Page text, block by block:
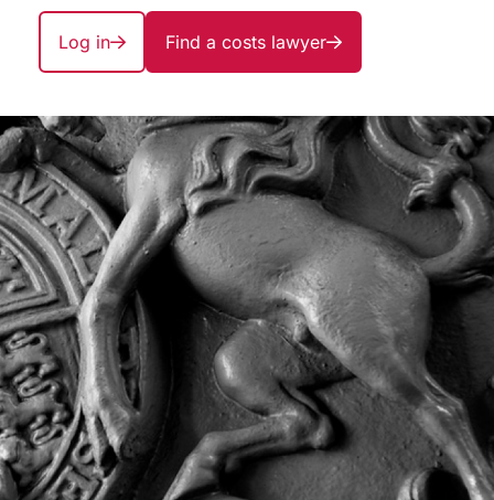
Log in Find a costs lawyer